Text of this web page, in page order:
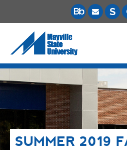
FUTURE STUDENTS
ACADEMICS
PAYING FOR SCHOOL
LIFE ON CAMPUS
SUMMER 2019